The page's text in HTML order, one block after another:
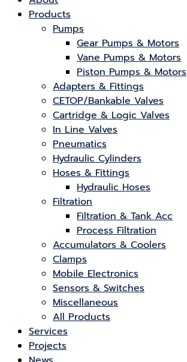
Products
Pumps
Gear Pumps & Motors
Vane Pumps & Motors
Piston Pumps & Motors
Adapters & Fittings
CETOP/Bankable Valves
Cartridge & Logic Valves
In Line Valves
Pneumatics
Hydraulic Cylinders
Hoses & Fittings
Hydraulic Hoses
Filtration
Filtration & Tank Acc
Process Filtration
Accumulators & Coolers
Clamps
Mobile Electronics
Sensors & Switches
Miscellaneous
All Products
Services
Projects